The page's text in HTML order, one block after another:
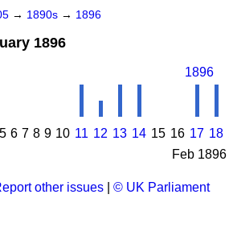
→ 1890s → 1896
1896
1896
5 6 7 8 9 10 11 12 13 14 15 16 17 18
Feb 1896
other issues © UK Parliament